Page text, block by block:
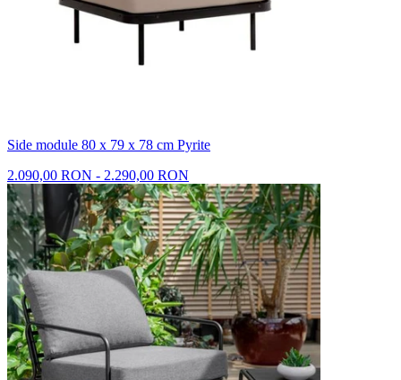
Side module 80 x 79 x 78 cm Pyrite
2.090,00 RON - 2.290,00 RON